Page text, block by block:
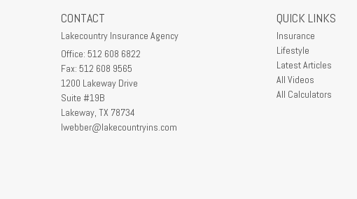
CONTACT
Lakecountry Insurance Agency
Office: 512 608 6822
Fax: 512 608 9565
1200 Lakeway Drive
Suite #19B
Lakeway, TX 78734
lwebber@lakecountryins.com
QUICK LINKS
Insurance
Lifestyle
Latest Articles
All Videos
All Calculators